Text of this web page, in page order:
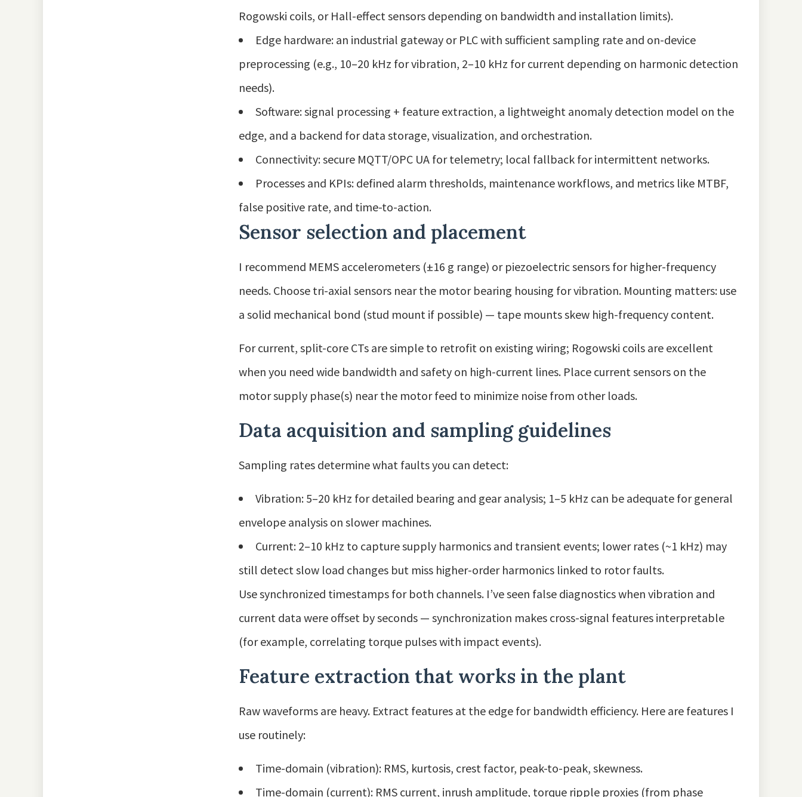
Rogowski coils, or Hall-effect sensors depending on bandwidth and installation limits).
Edge hardware: an industrial gateway or PLC with sufficient sampling rate and on-device
preprocessing (e.g., 10–20 kHz for vibration, 2–10 kHz for current depending on harmonic detection
needs).
Software: signal processing + feature extraction, a lightweight anomaly detection model on the
edge, and a backend for data storage, visualization, and orchestration.
Connectivity: secure MQTT/OPC UA for telemetry; local fallback for intermittent networks.
Processes and KPIs: defined alarm thresholds, maintenance workflows, and metrics like MTBF,
false positive rate, and time-to-action.
Sensor selection and placement
I recommend MEMS accelerometers (±16 g range) or piezoelectric sensors for higher-frequency
needs. Choose tri-axial sensors near the motor bearing housing for vibration. Mounting matters: use
a solid mechanical bond (stud mount if possible) — tape mounts skew high-frequency content.
For current, split-core CTs are simple to retrofit on existing wiring; Rogowski coils are excellent
when you need wide bandwidth and safety on high-current lines. Place current sensors on the
motor supply phase(s) near the motor feed to minimize noise from other loads.
Data acquisition and sampling guidelines
Sampling rates determine what faults you can detect:
Vibration: 5–20 kHz for detailed bearing and gear analysis; 1–5 kHz can be adequate for general
envelope analysis on slower machines.
Current: 2–10 kHz to capture supply harmonics and transient events; lower rates (~1 kHz) may
still detect slow load changes but miss higher-order harmonics linked to rotor faults.
Use synchronized timestamps for both channels. I’ve seen false diagnostics when vibration and
current data were offset by seconds — synchronization makes cross-signal features interpretable
(for example, correlating torque pulses with impact events).
Feature extraction that works in the plant
Raw waveforms are heavy. Extract features at the edge for bandwidth efficiency. Here are features I
use routinely:
Time-domain (vibration): RMS, kurtosis, crest factor, peak-to-peak, skewness.
Time-domain (current): RMS current, inrush amplitude, torque ripple proxies (from phase